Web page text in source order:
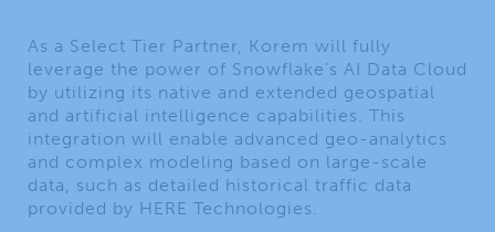
As a Select Tier Partner, Korem will fully
leverage the power of Snowflake’s AI Data Cloud
by utilizing its native and extended geospatial
and artificial intelligence capabilities. This
integration will enable advanced geo-analytics
and complex modeling based on large-scale
data, such as detailed historical traffic data
provided by HERE Technologies.